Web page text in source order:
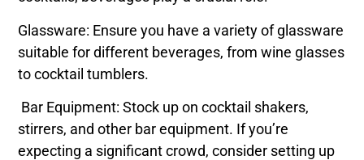
Glassware: Ensure you have a variety of glassware
suitable for different beverages, from wine glasses
to cocktail tumblers.
Bar Equipment: Stock up on cocktail shakers,
stirrers, and other bar equipment. If you’re
expecting a significant crowd, consider setting up